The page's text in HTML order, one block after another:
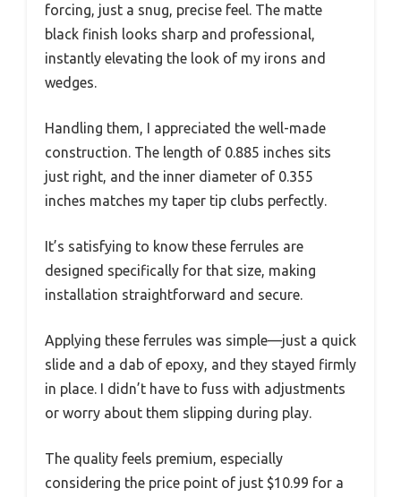
forcing, just a snug, precise feel. The matte
black finish looks sharp and professional,
instantly elevating the look of my irons and
wedges.
Handling them, I appreciated the well-made
construction. The length of 0.885 inches sits
just right, and the inner diameter of 0.355
inches matches my taper tip clubs perfectly.
It’s satisfying to know these ferrules are
designed specifically for that size, making
installation straightforward and secure.
Applying these ferrules was simple—just a quick
slide and a dab of epoxy, and they stayed firmly
in place. I didn’t have to fuss with adjustments
or worry about them slipping during play.
The quality feels premium, especially
considering the price point of just $10.99 for a